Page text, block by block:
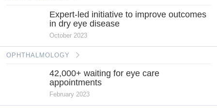
Expert-led initiative to improve outcomes
in dry eye disease
October 2023
OPHTHALMOLOGY
42,000+ waiting for eye care
appointments
February 2023